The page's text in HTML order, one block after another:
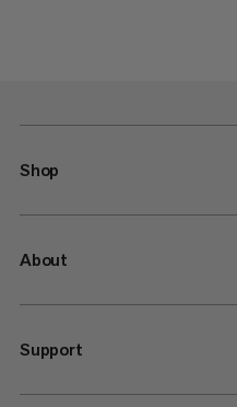
Shop
About
Support